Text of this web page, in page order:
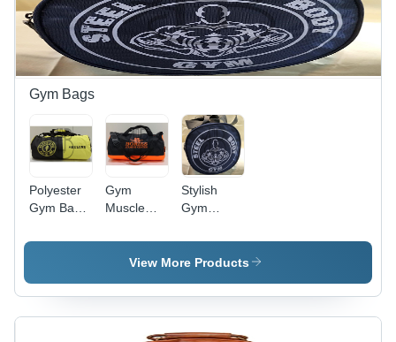
Gym Bags
Polyester
Gym Bag -
Sizes,
Color,
Loop
Gym
Muscle
Color:
Orange
Stylish
Gym
- Color:
Blue
View More Products